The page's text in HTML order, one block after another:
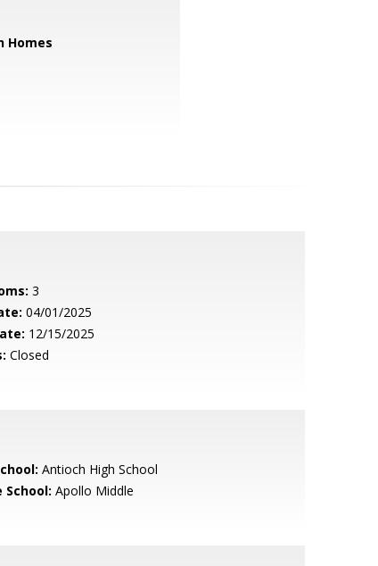
Homes
3
04/01/2025
12/15/2025
Closed
Antioch High School
School: Apollo Middle